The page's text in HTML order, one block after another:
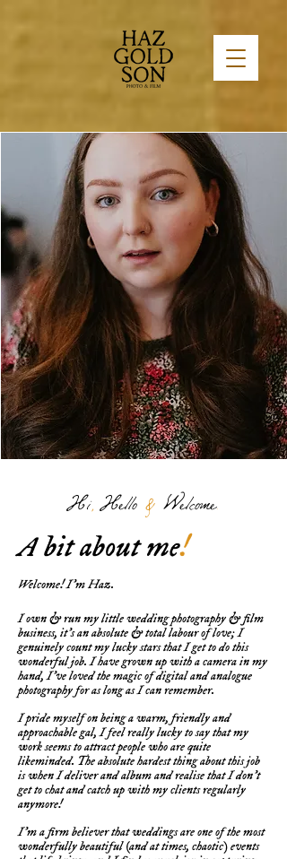
Hi, Hello&Welcome.
A bit about me!
Welcome! I'm Haz.
I own & run my little wedding photography & film
business, it's an absolute & total labour of love; I
genuinely count my lucky stars that I get to do this
wonderful job. I have grown up with a camera in my
hand, I've loved the magic of digital and analogue
photography for as long as I can remember.
I pride myself on being a warm, friendly and
approachable gal, I feel really lucky to say that my
work seems to attract people who are quite
likeminded. The absolute hardest thing about this job
is when I deliver and album and realise that I don't
get to chat and catch up with my clients regularly
anymore!
I'm a firm believer that weddings are one of the most
wonderfully beautiful (and at times, chaotic) events